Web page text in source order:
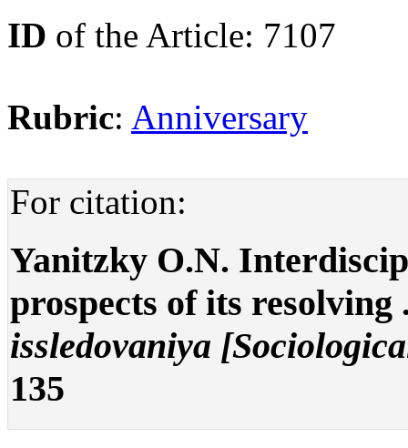
ID of the Article: 7107
Rubric: Anniversary
For citation:
Yanitzky O.N.
prospects of its resolving
issledovaniya
135